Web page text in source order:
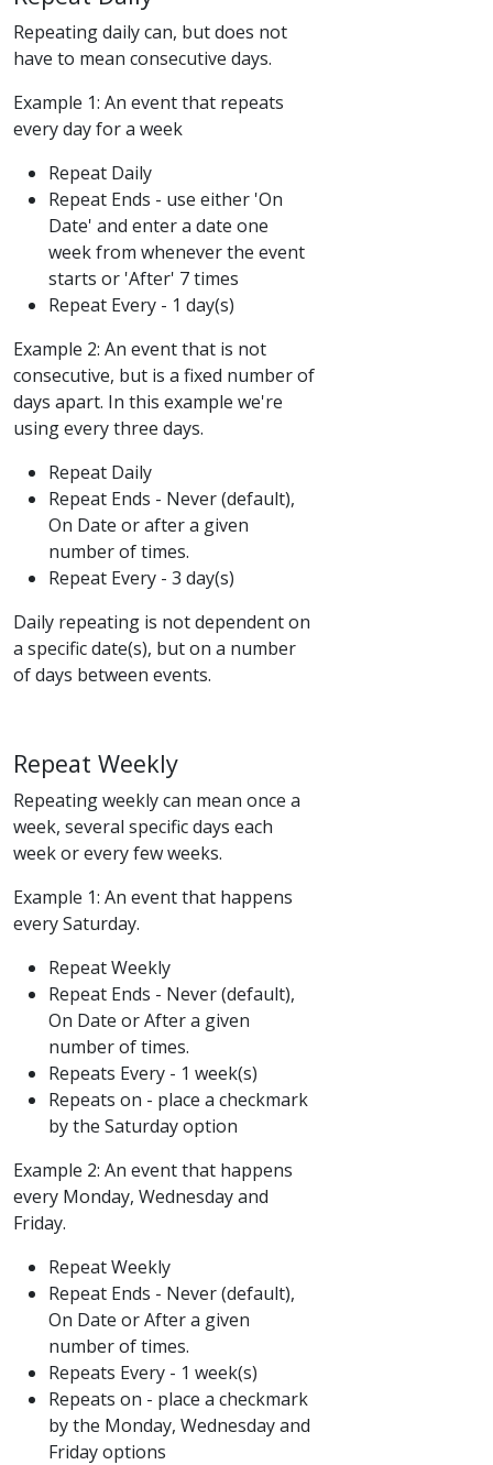
Repeating daily can, but does not
have to mean consecutive days.
Example 1: An event that repeats
every day for a week
Repeat Daily
Repeat Ends - use either 'On
Date' and enter a date one
week from whenever the event
starts or 'After' 7 times
Repeat Every - 1 day(s)
Example 2: An event that is not
consecutive, but is a fixed number of
days apart. In this example we're
using every three days.
Repeat Daily
Repeat Ends - Never (default),
On Date or after a given
number of times.
Repeat Every - 3 day(s)
Daily repeating is not dependent on
a specific date(s), but on a number
of days between events.
Repeat Weekly
Repeating weekly can mean once a
week, several specific days each
week or every few weeks.
Example 1: An event that happens
every Saturday.
Repeat Weekly
Repeat Ends - Never (default),
On Date or After a given
number of times.
Repeats Every - 1 week(s)
Repeats on - place a checkmark
by the Saturday option
Example 2: An event that happens
every Monday, Wednesday and
Friday.
Repeat Weekly
Repeat Ends - Never (default),
On Date or After a given
number of times.
Repeats Every - 1 week(s)
Repeats on - place a checkmark
by the Monday, Wednesday and
Friday options